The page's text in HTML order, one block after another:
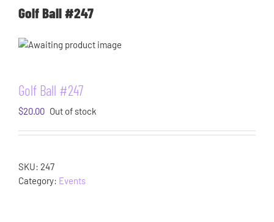
Golf Ball #247
Golf Ball #247
$20.00 Out of stock
SKU: 247
Category: Events